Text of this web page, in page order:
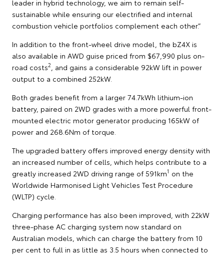
leader in hybrid technology, we aim to remain self-
sustainable while ensuring our electrified and internal
combustion vehicle portfolios complement each other.”
In addition to the front-wheel drive model, the bZ4X is
also available in AWD guise priced from $67,990 plus on-
road costs2
, and gains a considerable 92kW lift in power
output to a combined 252kW.
Both grades benefit from a larger 74.7kWh lithium-ion
battery, paired on 2WD grades with a more powerful front-
mounted electric motor generator producing 165kW of
power and 268.6Nm of torque.
The upgraded battery offers improved energy density with
an increased number of cells, which helps contribute to a
greatly increased 2WD driving range of 591km1 on the
Worldwide Harmonised Light Vehicles Test Procedure
(WLTP) cycle.
Charging performance has also been improved, with 22kW
three-phase AC charging system now standard on
Australian models, which can charge the battery from 10
per cent to full in as little as 3.5 hours when connected to